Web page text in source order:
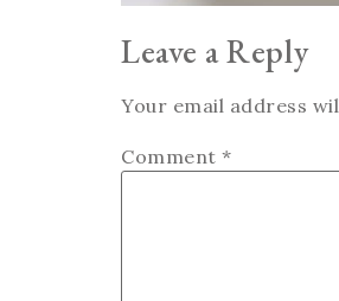
Leave a Reply
Your email address
Comment *